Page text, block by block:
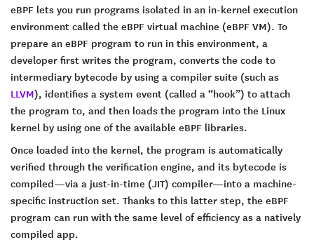
eBPF lets you run programs isolated in an in-kernel execution
environment called the eBPF virtual machine (eBPF VM). To
prepare an eBPF program to run in this environment, a
developer first writes the program, converts the code to
intermediary bytecode by using a compiler suite (such as
LLVM), identifies a system event (called a “hook”) to attach
the program to, and then loads the program into the Linux
kernel by using one of the available eBPF libraries.
Once loaded into the kernel, the program is automatically
verified through the verification engine, and its bytecode is
compiled—via a just-in-time (JIT) compiler—into a machine-
specific instruction set. Thanks to this latter step, the eBPF
program can run with the same level of efficiency as a natively
compiled app.